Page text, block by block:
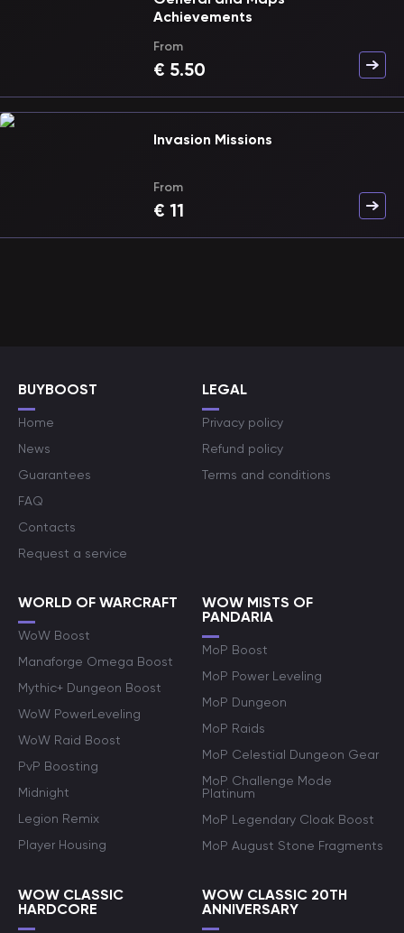
Achievements
From
€ 5.50
Invasion Missions
From
€ 11
BUYBOOST
Home
News
Guarantees
FAQ
Contacts
Request a service
LEGAL
Privacy policy
Refund policy
Terms and conditions
WORLD OF WARCRAFT
WoW Boost
Manaforge Omega Boost
Mythic+ Dungeon Boost
WoW PowerLeveling
WoW Raid Boost
PvP Boosting
Midnight
Legion Remix
Player Housing
WOW MISTS OF
PANDARIA
MoP Boost
MoP Power Leveling
MoP Dungeon
MoP Raids
MoP Celestial Dungeon Gear
MoP Challenge Mode
Platinum
MoP Legendary Cloak Boost
MoP August Stone Fragments
WOW CLASSIC
HARDCORE
WOW CLASSIC 20TH
ANNIVERSARY